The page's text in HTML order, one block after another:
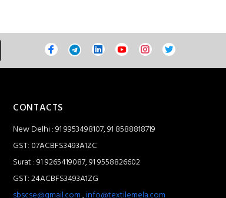
CONTACTS
New Delhi : 91 9953498107, 91 8588818719
GST: 07ACBFS3493A1ZC
Surat : 91 9265419087, 91 9558826602
GST: 24ACBFS3493A1ZG